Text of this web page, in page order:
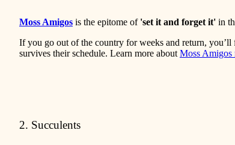
Moss Amigos is the epitome of 'set it and forget it' in
If you go out of the country for weeks and return,
survives their schedule. Learn more aboutMoss Amigos
2. Succulents